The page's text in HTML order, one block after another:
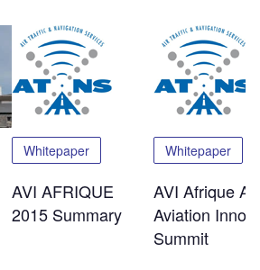
Whitepaper
AVI AFRIQUE
2015 Summary
Whitepaper
AVI Afrique
Aviation
Summit